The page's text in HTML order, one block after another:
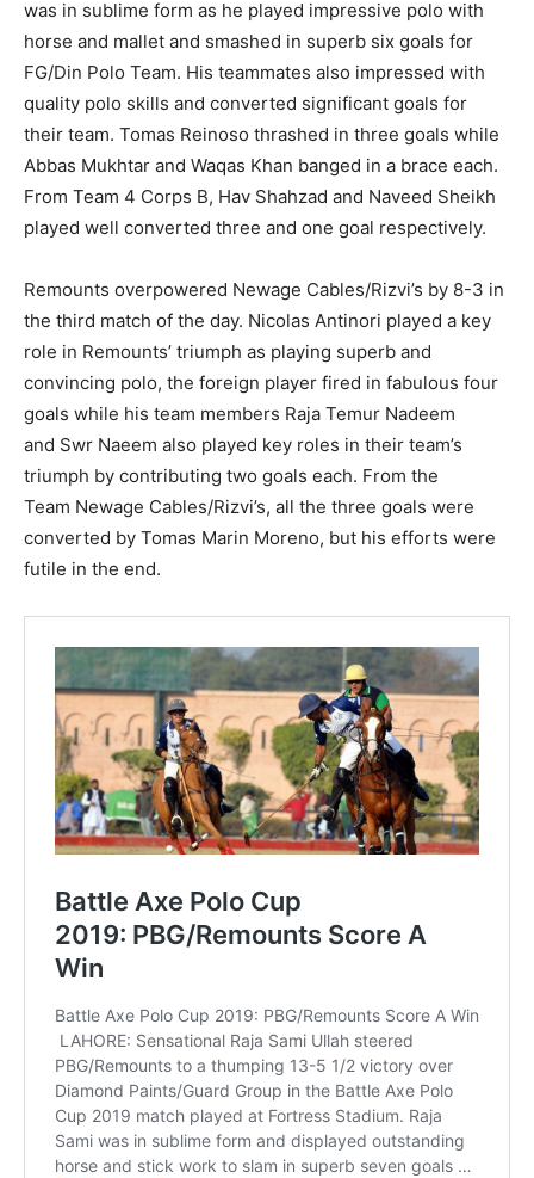
was in sublime form as he played impressive polo with
horse and mallet and smashed in superb six goals for
FG/Din Polo Team. His teammates also impressed with
quality polo skills and converted significant goals for
their team. Tomas Reinoso thrashed in three goals while
Abbas Mukhtar and Waqas Khan banged in a brace each.
From Team 4 Corps B, Hav Shahzad and Naveed Sheikh
played well converted three and one goal respectively.
Remounts overpowered Newage Cables/Rizvi’s by 8-3 in
the third match of the day. Nicolas Antinori played a key
role in Remounts’ triumph as playing superb and
convincing polo, the foreign player fired in fabulous four
goals while his team members Raja Temur Nadeem
and Swr Naeem also played key roles in their team’s
triumph by contributing two goals each. From the
Team Newage Cables/Rizvi’s, all the three goals were
converted by Tomas Marin Moreno, but his efforts were
futile in the end.